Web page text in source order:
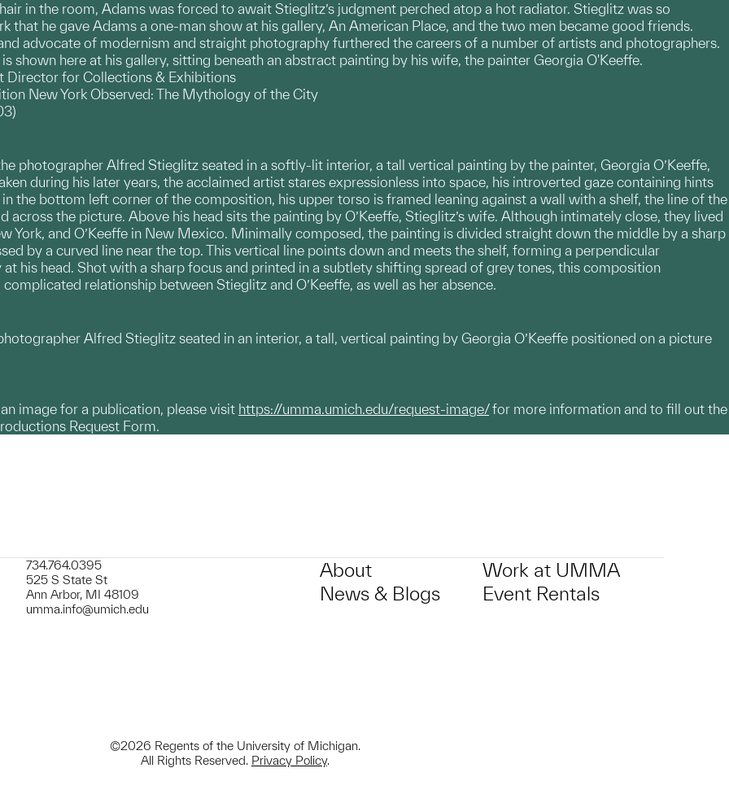
in the room, Adams was forced to await Stieglitz’s judgment perched atop a hot radiator. Stieglitz was so
that he gave Adams a one-man show at his gallery, An American Place, and the two men became good friends.
advocate of modernism and straight photography furthered the careers of a number of artists and photographers.
shown here at his gallery, sitting beneath an abstract painting by his wife, the painter Georgia O'Keeffe.
Director for Collections & Exhibitions
New York Observed: The Mythology of the City
photographer Alfred Stieglitz seated in a softly-lit interior, a tall vertical painting by the painter, Georgia O’Keeffe,
during his later years, the acclaimed artist stares expressionless into space, his introverted gaze containing hints
the bottom left corner of the composition, his upper torso is framed leaning against a wall with a shelf, the line of the
across the picture. Above his head sits the painting by O’Keeffe, Stieglitz’s wife. Although intimately close, they lived
York, and O’Keeffe in New Mexico. Minimally composed, the painting is divided straight down the middle by a sharp
by a curved line near the top. This vertical line points down and meets the shelf, forming a perpendicular
his head. Shot with a sharp focus and printed in a subtlety shifting spread of grey tones, this composition
relationship between Stieglitz and O’Keeffe, as well as her absence.
Alfred Stieglitz seated in an interior, a tall, vertical painting by Georgia O’Keeffe positioned on a picture
image for a publication, please visit https://umma.umich.edu/request-image/for more information and to fill out the
Request Form.
734.764.0395
525 S State St
Ann Arbor, MI 48109
umma.info@umich.edu
About
News & Blogs
Work at UMMA
Event Rentals
©2026 Regents of the University of Michigan.
All Rights Reserved. Privacy Policy.